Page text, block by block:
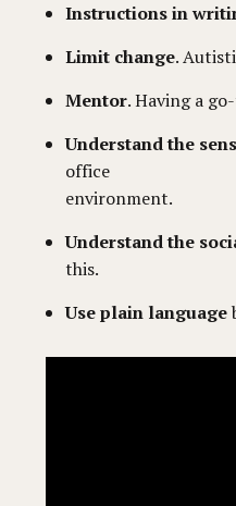
Instructions in
Limit change.
Mentor. Having a
Understand the
office
environment.
Understand the
this.
Use plain language